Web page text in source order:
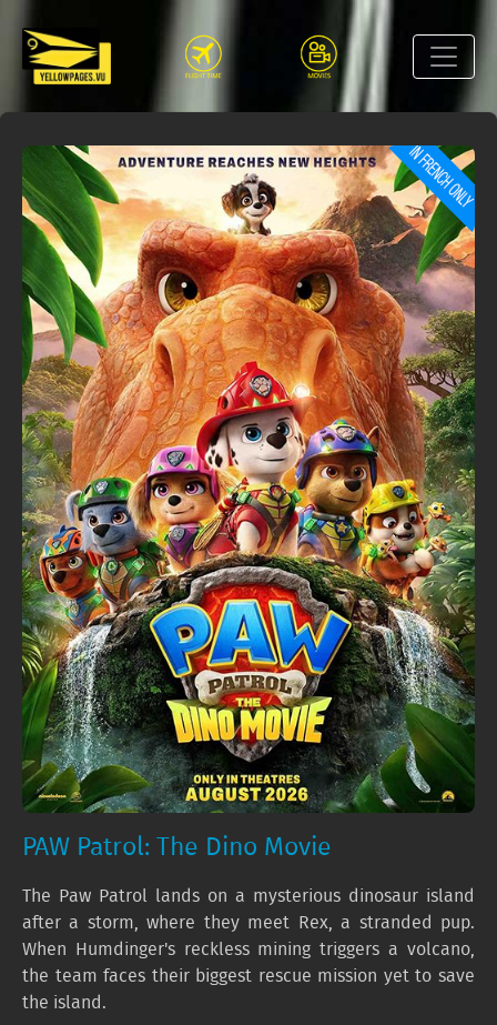
PAW Patrol: The Dino Movie
The Paw Patrol lands on a mysterious dinosaur island
after a storm, where they meet Rex, a stranded pup.
When Humdinger's reckless mining triggers a volcano,
the team faces their biggest rescue mission yet to save
the island.